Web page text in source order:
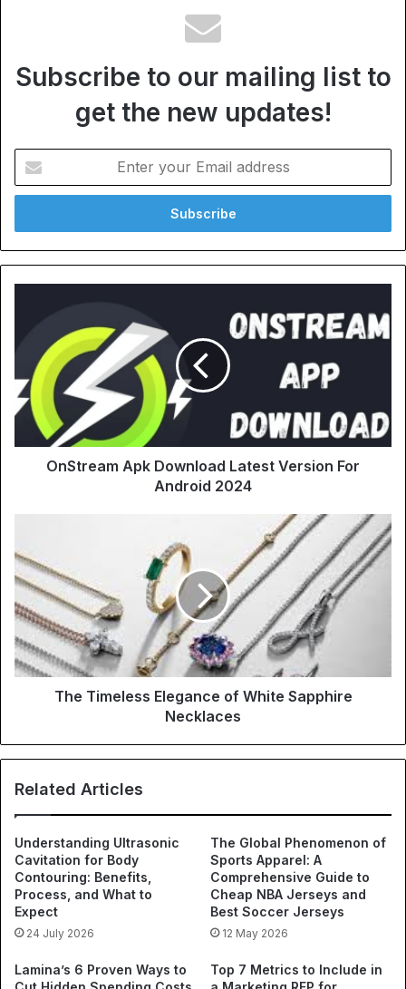
Subscribe to our mailing list to
get the new updates!
your
Email
OnStream Apk Download Latest Version For
Android 2024
The Timeless Elegance of White Sapphire
Necklaces
Related Articles
Understanding Ultrasonic
Cavitation for Body
Contouring: Benefits,
Process, and What to
Expect
24 July 2026
The Global Phenomenon of
Sports Apparel: A
Comprehensive Guide to
Cheap NBA Jerseys and
Best Soccer Jerseys
12 May 2026
Lamina’s 6 Proven Ways to
Top 7 Metrics to Include in